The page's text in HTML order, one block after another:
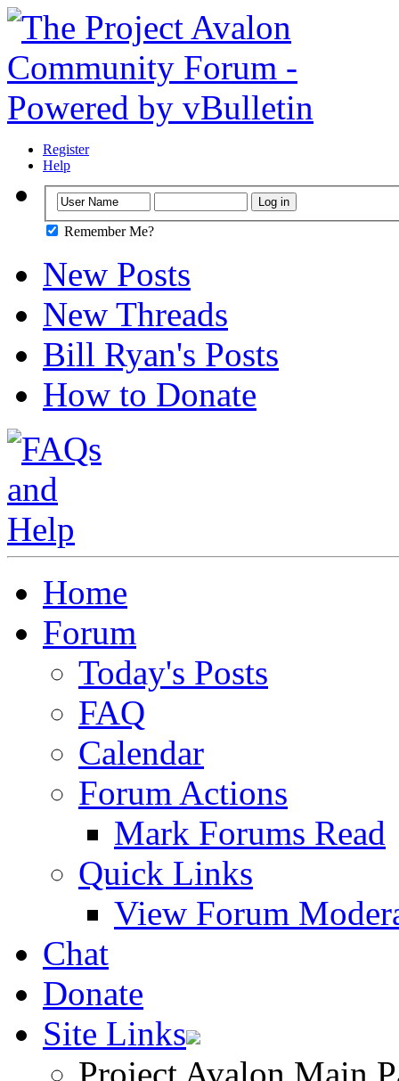
Register
Help
Remember Me?
New Posts
New Threads
Bill Ryan's Posts
How to Donate
Home
Forum
Today's Posts
FAQ
Calendar
Forum Actions
Mark Forums Read
Quick Links
View Forum
Chat
Donate
Site Links